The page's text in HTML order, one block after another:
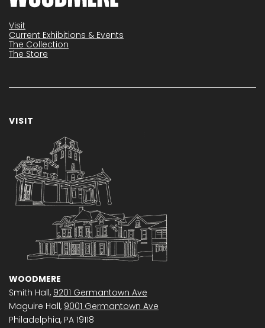
Visit
Current Exhibitions & Events
The Collection
The Store
VISIT
WOODMERE
Smith Hall, 9201 Germantown Ave
Maguire Hall, 9001 Germantown Ave
Philadelphia, PA 19118